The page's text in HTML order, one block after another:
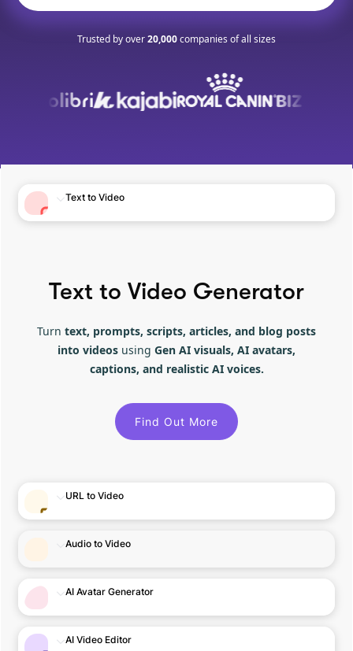
Trusted by over20,000companies of all sizes
Text to Video
Text to Video Generator
Turn text, prompts, scripts, articles, and blog posts
into videos using Gen AI visuals, AI avatars,
captions, and realistic AI voices.
Find Out More
URL to Video
Audio to Video
AI Avatar Generator
AI Video Editor